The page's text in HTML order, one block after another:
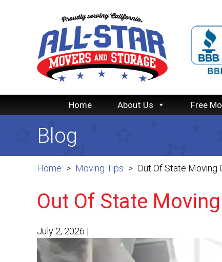
Home About Us Free
Home Moving Tips Out Of State Moving
Blog
Out Of State
July 2, 2026 |